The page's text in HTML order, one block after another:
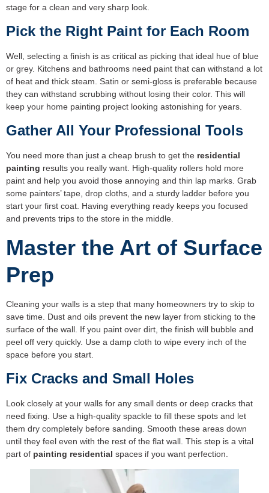
stage for a clean and very sharp look.
Pick the Right Paint for Each Room
Well, selecting a finish is as critical as picking that ideal hue of blue
or grey. Kitchens and bathrooms need paint that can withstand a lot
of heat and thick steam. Satin or semi-gloss is preferable because
they can withstand scrubbing without losing their color. This will
keep your home painting project looking astonishing for years.
Gather All Your Professional Tools
You need more than just a cheap brush to get the residential
painting results you really want. High-quality rollers hold more
paint and help you avoid those annoying and thin lap marks. Grab
some painters’ tape, drop cloths, and a sturdy ladder before you
start your first coat. Having everything ready keeps you focused
and prevents trips to the store in the middle.
Master the Art of Surface
Prep
Cleaning your walls is a step that many homeowners try to skip to
save time. Dust and oils prevent the new layer from sticking to the
surface of the wall. If you paint over dirt, the finish will bubble and
peel off very quickly. Use a damp cloth to wipe every inch of the
space before you start.
Fix Cracks and Small Holes
Look closely at your walls for any small dents or deep cracks that
need fixing. Use a high-quality spackle to fill these spots and let
them dry completely before sanding. Smooth these areas down
until they feel even with the rest of the flat wall. This step is a vital
part of painting residential spaces if you want perfection.